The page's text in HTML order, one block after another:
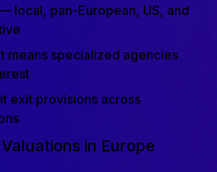
local, pan-European, US, and
means specialized agencies
exit provisions across
in Europe